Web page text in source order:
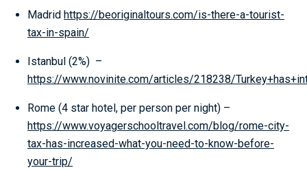
Madrid https://beoriginaltours.com/is-there-a-tourist-
tax-in-spain/
Istanbul (2%) –
https://www.novinite.com/articles/218238/
Rome (4 star hotel, per person per night) –
https://www.voyagerschooltravel.com/blog/rome-city-
tax-has-increased-what-you-need-to-know-before-
your-trip/